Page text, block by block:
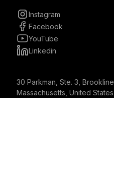
Instagram
Facebook
YouTube
Linkedin
30 Parkman, Ste. 3, Brookline,
Massachusetts, United States